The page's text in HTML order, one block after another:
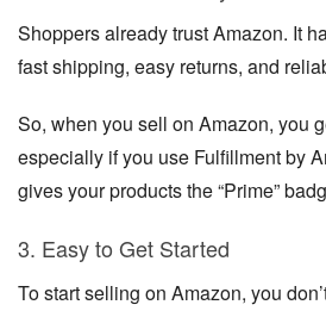
Shoppers already trust Amazon. It
fast shipping, easy returns, and
So, when you sell on Amazon, you
especially if you use Fulfillment by
gives your products the “Prime”
3. Easy to Get Started
To start selling on Amazon, you